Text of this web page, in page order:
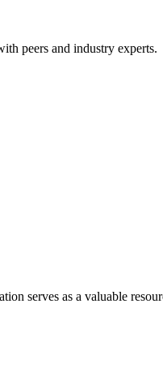
peers and industry experts.
serves as a valuable